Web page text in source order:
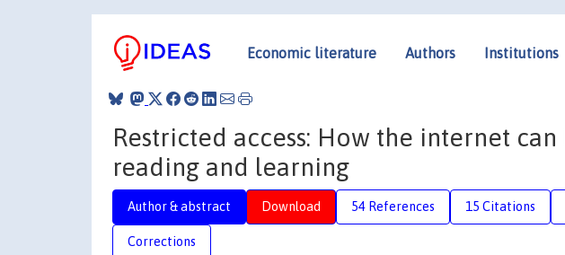
Economic literature Authors Institutions
Restricted access: How the internet
reading and learning
Author & abstract Download 54 References 15 Citations
Corrections